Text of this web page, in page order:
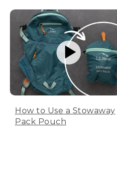
How to Use a Stowaway
Pack Pouch